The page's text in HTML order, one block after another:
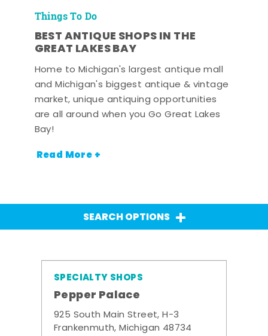
Things To Do
BEST ANTIQUE SHOPS IN THE
GREAT LAKES BAY
Home to Michigan's largest antique mall
and Michigan's biggest antique & vintage
market, unique antiquing opportunities
are all around when you Go Great Lakes
Bay!
Read More +
SEARCH OPTIONS
SPECIALTY SHOPS
Pepper Palace
925 South Main Street, H-3
Frankenmuth, Michigan 48734